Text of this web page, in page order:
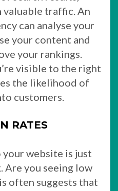
valuable traffic. An
can analyse your
your content and
your rankings.
visible to the right
the likelihood of
customers.
RATES
website is just
Are you seeing low
often suggests that